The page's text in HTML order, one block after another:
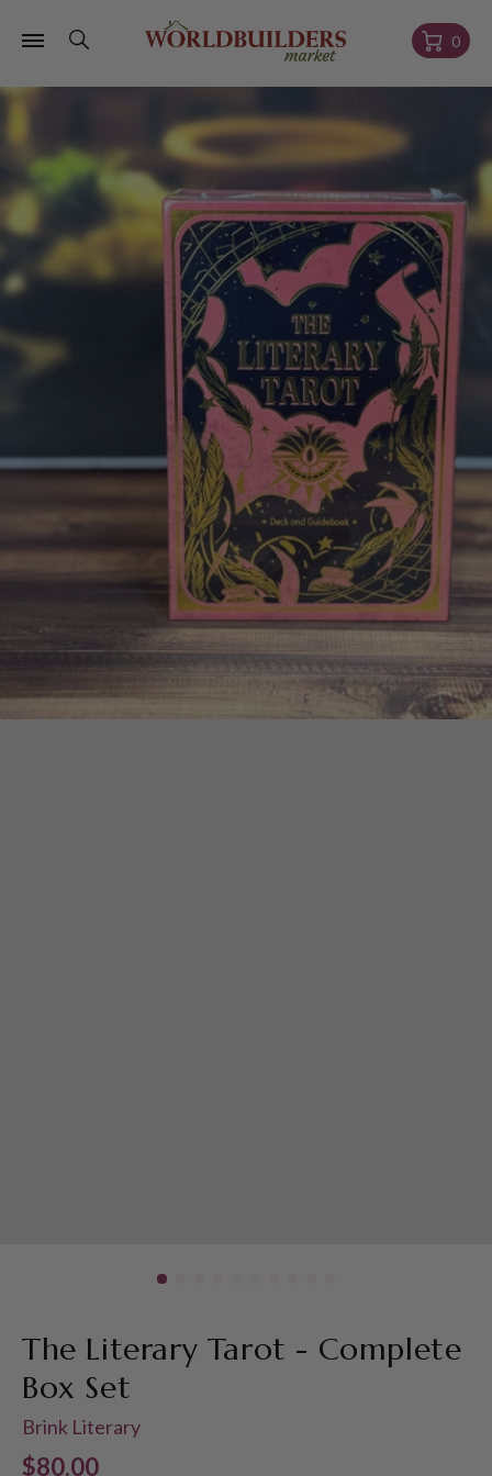
content
Cart0
Skip to
The Literary Tarot - Complete
Box Set
Brink Literary
Regular price
$80.00